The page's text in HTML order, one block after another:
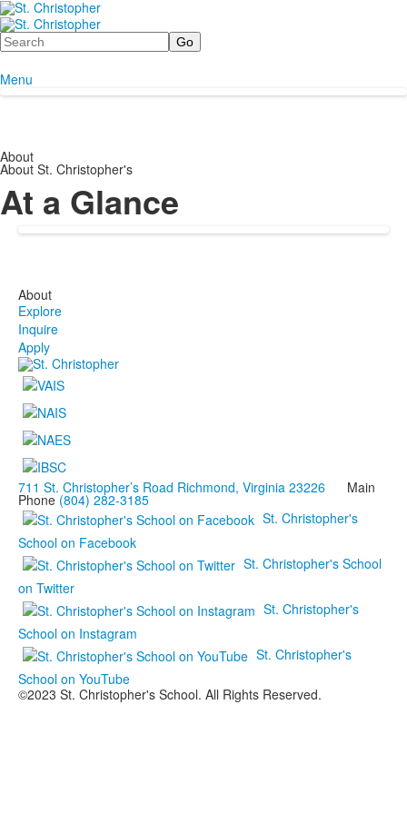
Search
Menu
About
About St. Christopher's
At a Glance
About
Explore
Inquire
Apply
711 St. Christopher’s Road Richmond, Virginia 23226 Main
Phone (804) 282-3185
St. Christopher's
School on Facebook
St. Christopher's School
on Twitter
St. Christopher's
School on Instagram
St. Christopher's
School on YouTube
©2023 St. Christopher's School. All Rights Reserved.